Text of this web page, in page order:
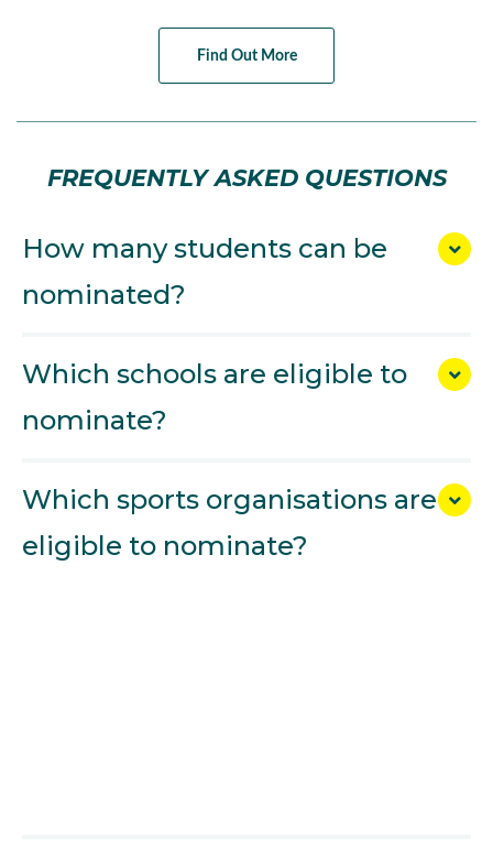
Find Out More
FREQUENTLY ASKED QUESTIONS
How many students can be
nominated?
Which schools are eligible to
nominate?
Which sports organisations are
eligible to nominate?